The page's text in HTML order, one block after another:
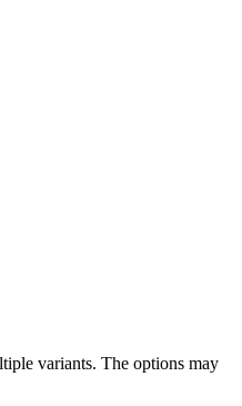
variants. The options may